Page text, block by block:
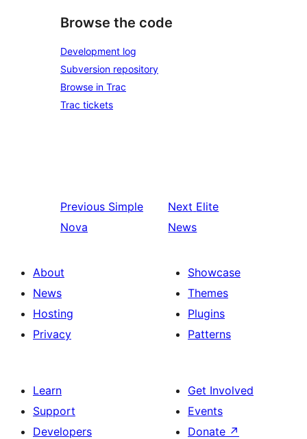
Browse the code
Development log
Subversion repository
Browse in Trac
Trac tickets
Previous Simple
Nova
Next Elite
News
About
News
Hosting
Privacy
Showcase
Themes
Plugins
Patterns
Learn
Support
Developers
Get Involved
Events
Donate ↗